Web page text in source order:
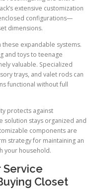
extensive customization
configurations—
dimensions.
expandable systems.
and toys to teenage
valuable. Specialized
trays, and valet rods can
functional without full
protects against
solution stays organized and
components are
strategy for maintaining an
your household.
Service
Closet